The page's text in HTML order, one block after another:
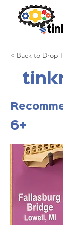
< Back to Drop
6+